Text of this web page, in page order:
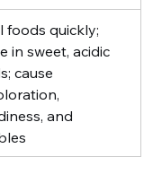
foods quickly;
in sweet, acidic
cause
and